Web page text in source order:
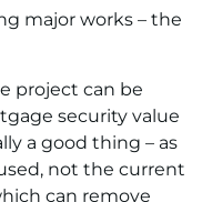
major works – the
project can be
security value
a good thing – as
not the current
can remove